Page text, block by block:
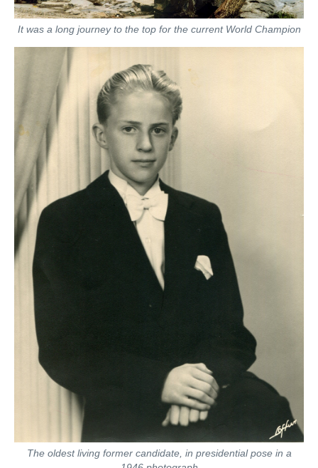
It was a long journey to the top for the current World Champion
The oldest living former candidate, in presidential pose in a